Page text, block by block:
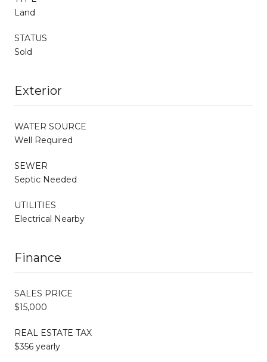
Land
STATUS
Sold
Exterior
WATER SOURCE
Well Required
SEWER
Septic Needed
UTILITIES
Electrical Nearby
Finance
SALES PRICE
$15,000
REAL ESTATE TAX
$356 yearly